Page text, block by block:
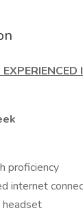
proficiency
internet